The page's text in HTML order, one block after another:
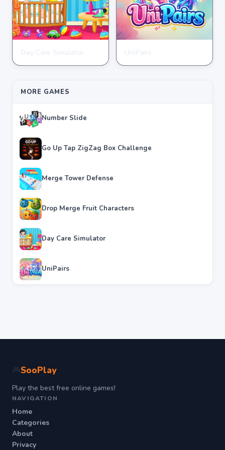
★★★★★ 3.8
★★★★★ 3.6
MORE GAMES
Number Slide
Go Up Tap ZigZag Box Challenge
Merge Tower Defense
Drop Merge Fruit Characters
Day Care Simulator
UniPairs
SooPlay
Play the best free online games!
NAVIGATION
Home
Categories
About
Privacy